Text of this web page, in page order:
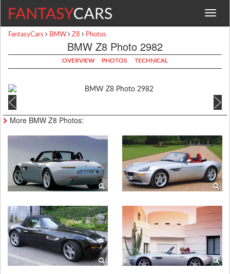
Toggle
FantasyCars BMW Z8 Photos
BMW Z8 Photo 2982
OVERVIEW PHOTOS TECHNICAL
More BMW Z8 Photos: